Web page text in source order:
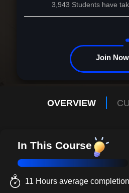
3,943 Students have
Join Now
OVERVIEW
In This Course
11 Hours average